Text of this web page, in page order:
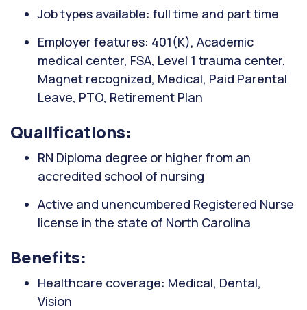
Job types available: full time and part time
Employer features: 401(K), Academic
medical center, FSA, Level 1 trauma center,
Magnet recognized, Medical, Paid Parental
Leave, PTO, Retirement Plan
Qualifications:
RN Diploma degree or higher from an
accredited school of nursing
Active and unencumbered Registered Nurse
license in the state of North Carolina
Benefits:
Healthcare coverage: Medical, Dental,
Vision